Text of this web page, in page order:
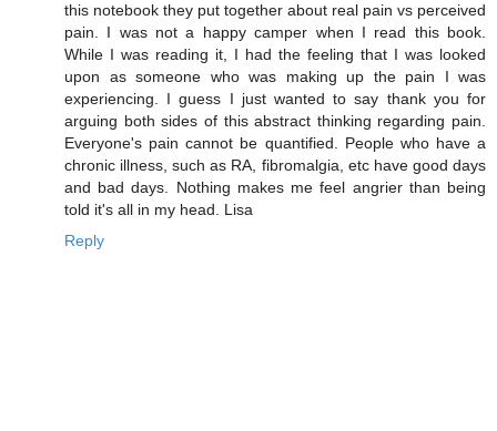
this notebook they put together about real pain vs perceived
pain. I was not a happy camper when I read this book.
While I was reading it, I had the feeling that I was looked
upon as someone who was making up the pain I was
experiencing. I guess I just wanted to say thank you for
arguing both sides of this abstract thinking regarding pain.
Everyone's pain cannot be quantified. People who have a
chronic illness, such as RA, fibromalgia, etc have good days
and bad days. Nothing makes me feel angrier than being
told it's all in my head. Lisa
Reply